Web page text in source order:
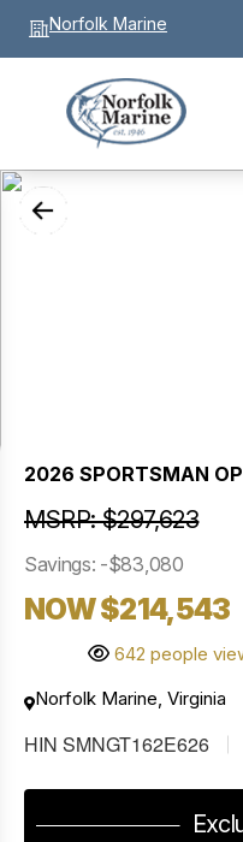
Norfolk Marine
2026 SPORTSMAN
MSRP: $297,623
Savings: -$83,080
NOW $214,543
642 people
Norfolk Marine, Virginia
HIN SMNGT162E626